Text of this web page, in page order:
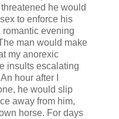
he would
to enforce his
evening
man would make
my anorexic
insults escalating
hour after I
he would slip
away from him,
horse. For days